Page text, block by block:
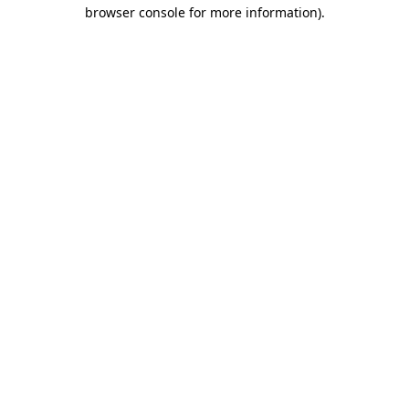
browser console for more information).